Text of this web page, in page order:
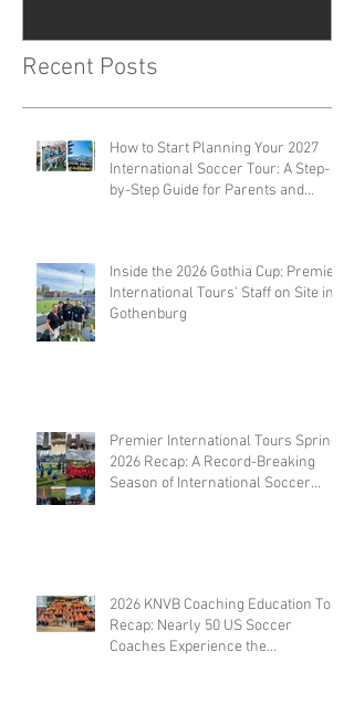
Recent Posts
How to Start Planning Your 2027
International Soccer Tour: A Step-
by-Step Guide for Parents and
Inside the 2026 Gothia Cup: Premier
International Tours' Staff on Site in
Gothenburg
Premier International Tours Spring
2026 Recap: A Record-Breaking
Season of International Soccer
2026 KNVB Coaching Education Tour
Recap: Nearly 50 US Soccer
Coaches Experience the